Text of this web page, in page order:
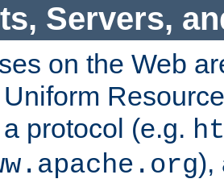
Servers,
on the Web
protocol (e.g.
),